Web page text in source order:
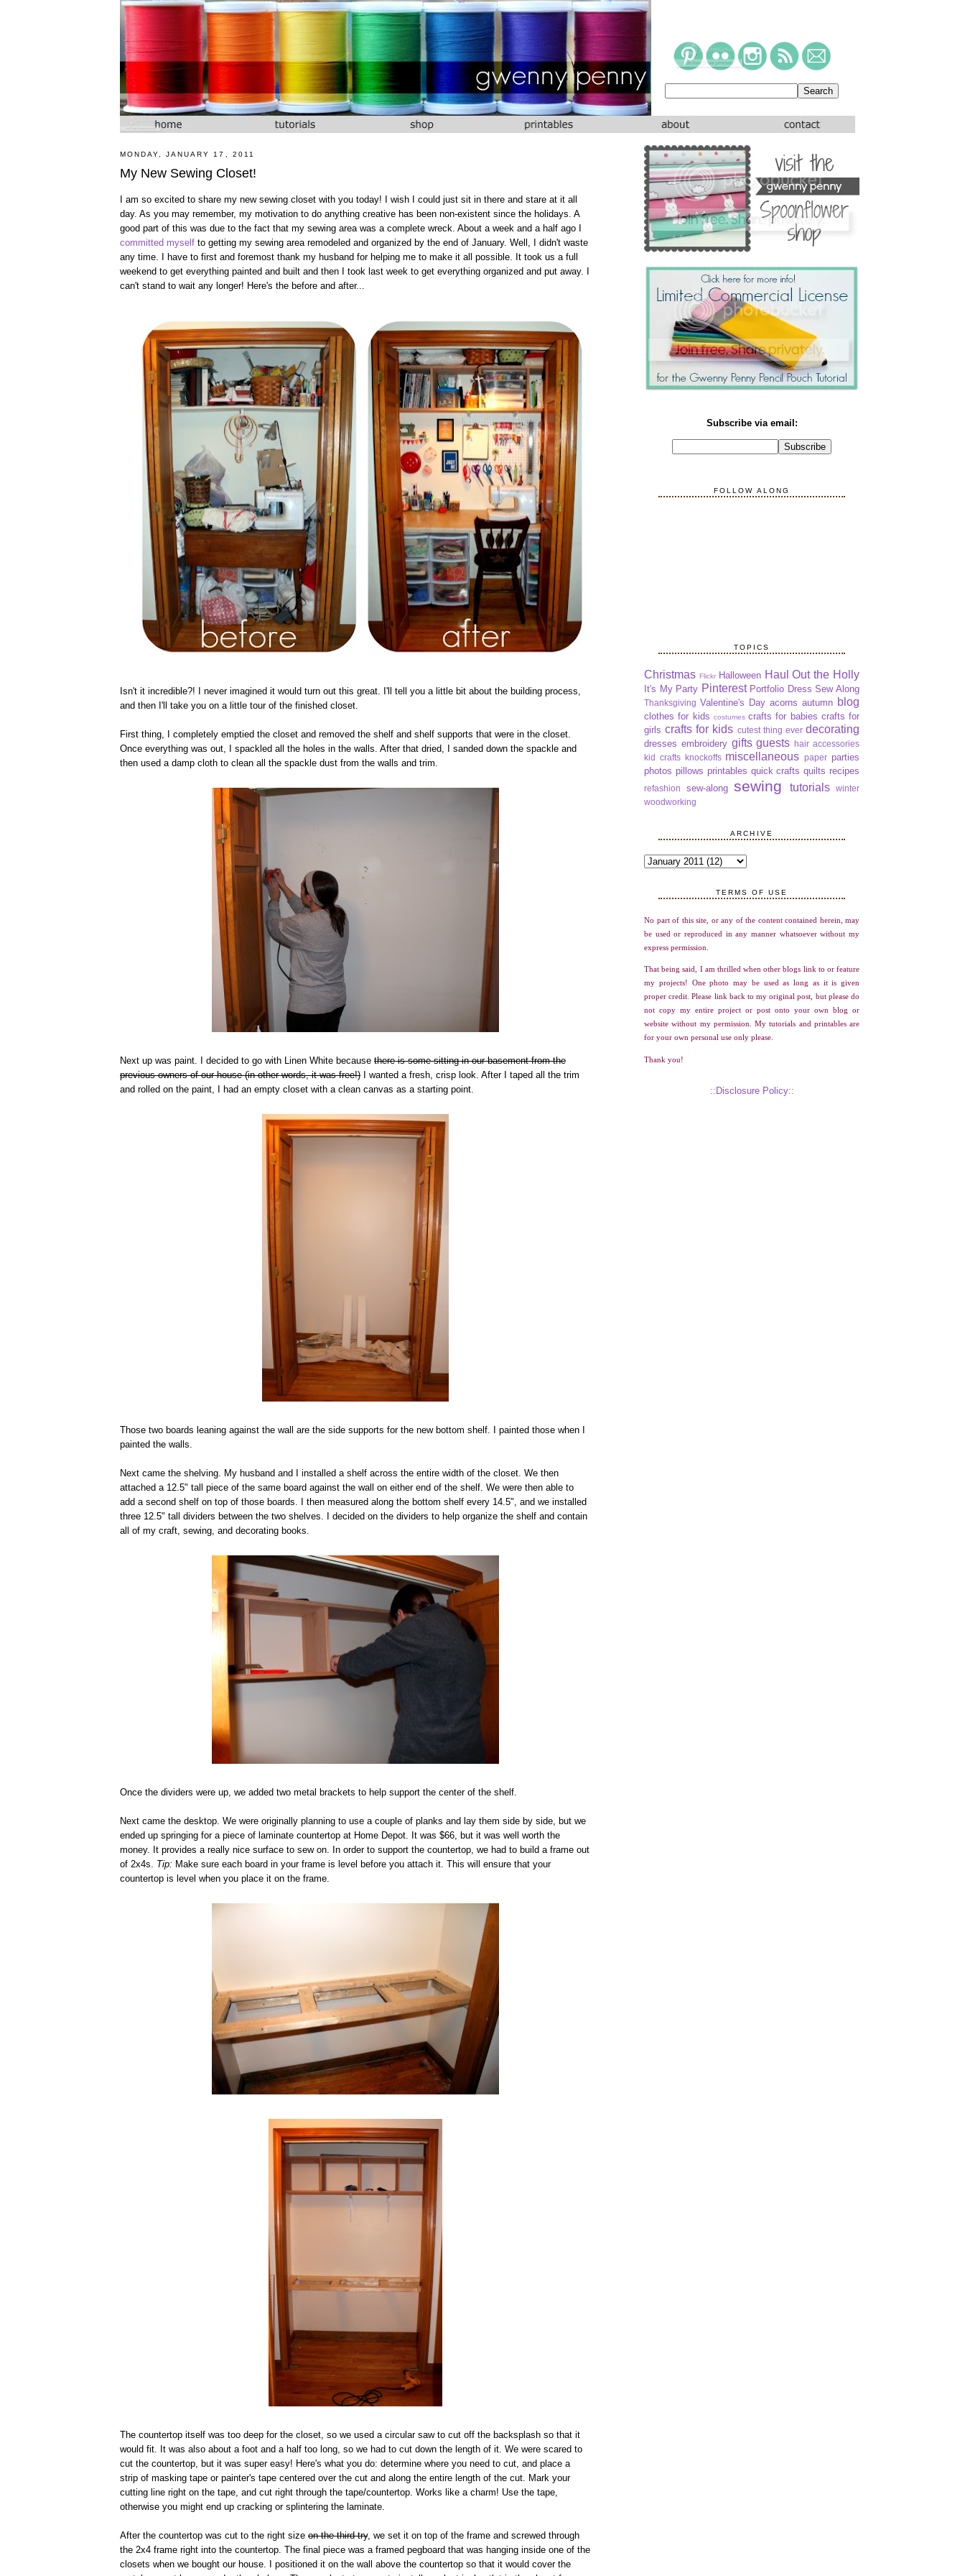
MONDAY, JANUARY 17, 2011
My New Sewing Closet!
I am so excited to share my new sewing closet with you today! I wish I could just sit in there and stare at it all
day. As you may remember, my motivation to do anything creative has been non-existent since the holidays. A
good part of this was due to the fact that my sewing area was a complete wreck. About a week and a half ago I
committed myself to getting my sewing area remodeled and organized by the end of January. Well, I didn't waste
any time. I have to first and foremost thank my husband for helping me to make it all possible. It took us a full
weekend to get everything painted and built and then I took last week to get everything organized and put away. I
can't stand to wait any longer! Here's the before and after...
Isn't it incredible?! I never imagined it would turn out this great. I'll tell you a little bit about the building process,
and then I'll take you on a little tour of the finished closet.
First thing, I completely emptied the closet and removed the shelf and shelf supports that were in the closet.
Once everything was out, I spackled all the holes in the walls. After that dried, I sanded down the spackle and
then used a damp cloth to clean all the spackle dust from the walls and trim.
Next up was paint. I decided to go with Linen White because there is some sitting in our basement from the
previous owners of our house (in other words, it was free!) I wanted a fresh, crisp look. After I taped all the trim
and rolled on the paint, I had an empty closet with a clean canvas as a starting point.
Those two boards leaning against the wall are the side supports for the new bottom shelf. I painted those when I
painted the walls.
Next came the shelving. My husband and I installed a shelf across the entire width of the closet. We then
attached a 12.5" tall piece of the same board against the wall on either end of the shelf. We were then able to
add a second shelf on top of those boards. I then measured along the bottom shelf every 14.5", and we installed
three 12.5" tall dividers between the two shelves. I decided on the dividers to help organize the shelf and contain
all of my craft, sewing, and decorating books.
Once the dividers were up, we added two metal brackets to help support the center of the shelf.
Next came the desktop. We were originally planning to use a couple of planks and lay them side by side, but we
ended up springing for a piece of laminate countertop at Home Depot. It was $66, but it was well worth the
money. It provides a really nice surface to sew on. In order to support the countertop, we had to build a frame out
of 2x4s. Tip: Make sure each board in your frame is level before you attach it. This will ensure that your
countertop is level when you place it on the frame.
The countertop itself was too deep for the closet, so we used a circular saw to cut off the backsplash so that it
would fit. It was also about a foot and a half too long, so we had to cut down the length of it. We were scared to
cut the countertop, but it was super easy! Here's what you do: determine where you need to cut, and place a
strip of masking tape or painter's tape centered over the cut and along the entire length of the cut. Mark your
cutting line right on the tape, and cut right through the tape/countertop. Works like a charm! Use the tape,
otherwise you might end up cracking or splintering the laminate.
After the countertop was cut to the right size on the third try, we set it on top of the frame and screwed through
the 2x4 frame right into the countertop. The final piece was a framed pegboard that was hanging inside one of the
closets when we bought our house. I positioned it on the wall above the countertop so that it would cover the
Subscribe via email:
FOLLOW ALONG
TOPICS
Christmas Flickr Halloween Haul Out the Holly
It's My Party Pinterest Portfolio Dress Sew Along
Thanksgiving Valentine's Day acorns autumn blog
clothes for kids costumes crafts for babies crafts for
girls crafts for kids cutest thing ever decorating
dresses embroidery gifts guests hair accessories
kid crafts knockoffs miscellaneous paper parties
photos pillows printables quick crafts quilts recipes
refashion sew-along sewing tutorials
winter
woodworking
ARCHIVE
TERMS OF USE
No part of this site, or any of the content contained herein, may
be used or reproduced in any manner whatsoever without my
express permission.
That being said, I am thrilled when other blogs link to or feature
my projects! One photo may be used as long as it is given
proper credit. Please link back to my original post, but please do
not copy my entire project or post onto your own blog or
website without my permission. My tutorials and printables are
for your own personal use only please.
Thank you!
::Disclosure Policy::